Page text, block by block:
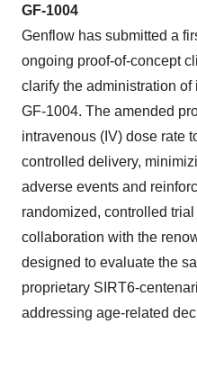
GF-1004
Genflow has submitted a
ongoing proof-of-concept
clarify the administration
GF-1004. The amended
intravenous (IV) dose rate
controlled delivery,
adverse events and
randomized, controlled
collaboration with the
designed to evaluate the
proprietary SIRT6-
addressing age-related